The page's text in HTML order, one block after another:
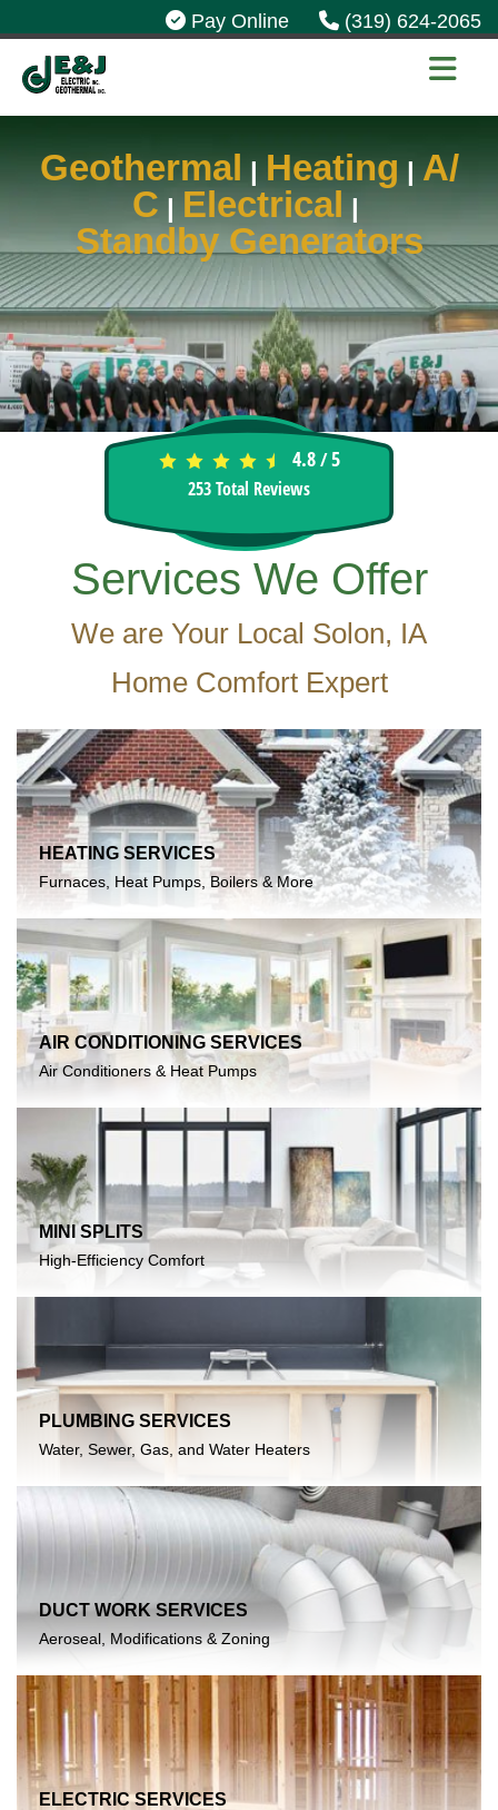
Pay Online (319) 624-2065
Geothermal | Heating | A/
C | Electrical |
Standby Generators
4.8/5
253Total Reviews
Services We Offer
We are Your Local Solon, IA
Home Comfort Expert
HEATING SERVICES
Furnaces, Heat Pumps, Boilers & More
AIR CONDITIONING SERVICES
Air Conditioners & Heat Pumps
MINI SPLITS
High-Efficiency Comfort
PLUMBING SERVICES
Water, Sewer, Gas, and Water Heaters
DUCT WORK SERVICES
Aeroseal, Modifications & Zoning
ELECTRIC SERVICES